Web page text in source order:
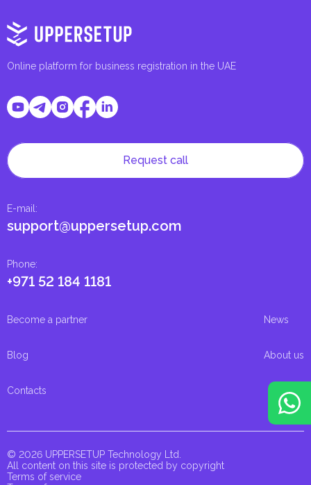
Online platform for business registration in the UAE
Phone:
+971 52 184 1181
E-mail :
support@uppersetup.com
Request call
Become a partner News
Blog About us
Contacts
© 2026 UPPERSETUP Technology Ltd.
All content on this site is protected by copyright
Terms of service